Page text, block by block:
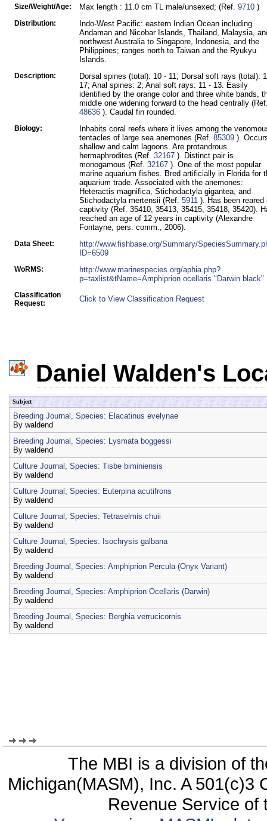
Size/Weight/Age: Max length : 11.0 cm TL male/unsexed; (Ref. 9710 )
Distribution:
Indo-West Pacific: eastern Indian Ocean including
Andaman and Nicobar Islands, Thailand, Malaysia,
northwest Australia to Singapore, Indonesia, and the
Philippines; ranges north to Taiwan and the Ryukyu
Islands.
Description:
Dorsal spines (total): 10 - 11; Dorsal soft rays (total):
17; Anal spines: 2; Anal soft rays: 11 - 13. Easily
identified by the orange color and three white bands,
middle one widening forward to the head centrally
48636 ). Caudal fin rounded.
Biology:
Inhabits coral reefs where it lives among the
tentacles of large sea anemones (Ref. 85309 ).
shallow and calm lagoons. Are protandrous
hermaphrodites (Ref. 32167 ). Distinct pair is
monogamous (Ref. 32167 ). One of the most popular
marine aquarium fishes. Bred artificially in Florida for
aquarium trade. Associated with the anemones:
Heteractis magnifica, Stichodactyla gigantea, and
Stichodactyla mertensii (Ref. 5911 ). Has been reared
captivity (Ref. 35410, 35413, 35415, 35418, 35420).
reached an age of 12 years in captivity (Alexandre
Fontayne, pers. comm., 2006).
Data Sheet:
http://www.fishbase.org/Summary/
ID=6509
WoRMS:
http://www.marinespecies.org/aphia.php?
p=taxlist&tName=Amphiprion ocellaris "Darwin black"
Classification
Request:
Click to View Classification Request
Daniel Walden's
Subject
Breeding Journal, Species: Elacatinus evelynae
By waldend
Breeding Journal, Species: Lysmata boggessi
By waldend
Culture Journal, Species: Tisbe biminiensis
By waldend
Culture Journal, Species: Euterpina acutifrons
By waldend
Culture Journal, Species: Tetraselmis chuii
By waldend
Culture Journal, Species: Isochrysis galbana
By waldend
Breeding Journal, Species: Amphiprion Percula (Onyx Variant)
By waldend
Breeding Journal, Species: Amphiprion Ocellaris (Darwin)
By waldend
Breeding Journal, Species: Berghia verrucicornis
By waldend
The MBI is a division of
Michigan(MASM), Inc. A 501(c)3
Revenue Service of